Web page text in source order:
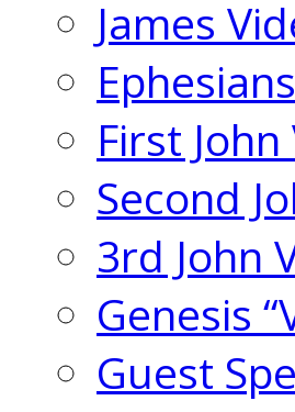
James
First
Second
3rd John
Genesis
Guest